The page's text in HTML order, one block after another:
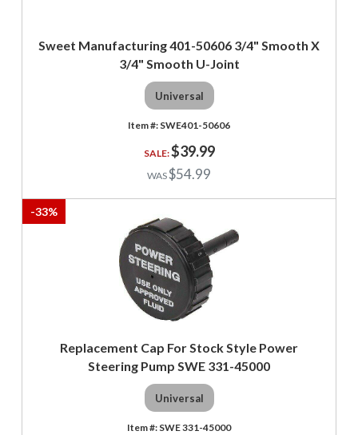
Sweet Manufacturing 401-50606 3/4" Smooth X
3/4" Smooth U-Joint
Universal
SWE401-50606
$39.99
$54.99
-33%
Replacement Cap For Stock Style Power
Steering Pump SWE 331-45000
Universal
SWE 331-45000